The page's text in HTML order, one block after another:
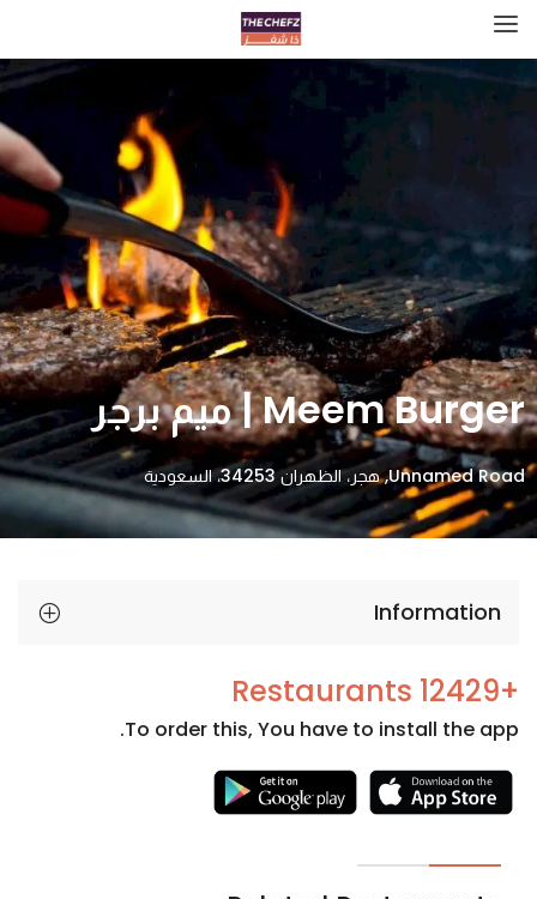
Meem Burger | ميم برجر
Unnamed Road, هجر، الظهران 34253، السعودية
Information
+12429 Restaurants
To order this, You have to install the app.
Necessary
cookies